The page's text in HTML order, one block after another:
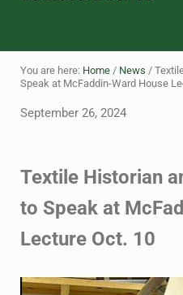
You are here: Home / News /
Speak at McFaddin-Ward House
September 26, 2024
Textile Historian
to Speak at
Lecture Oct. 10